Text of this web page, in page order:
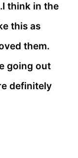
think in the
this as
them.
going out
definitely